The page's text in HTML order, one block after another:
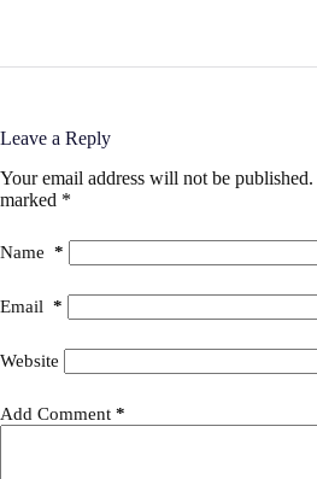
Leave a Reply
Your email address will not be published.
marked *
Name *
Email *
Website
Add Comment *